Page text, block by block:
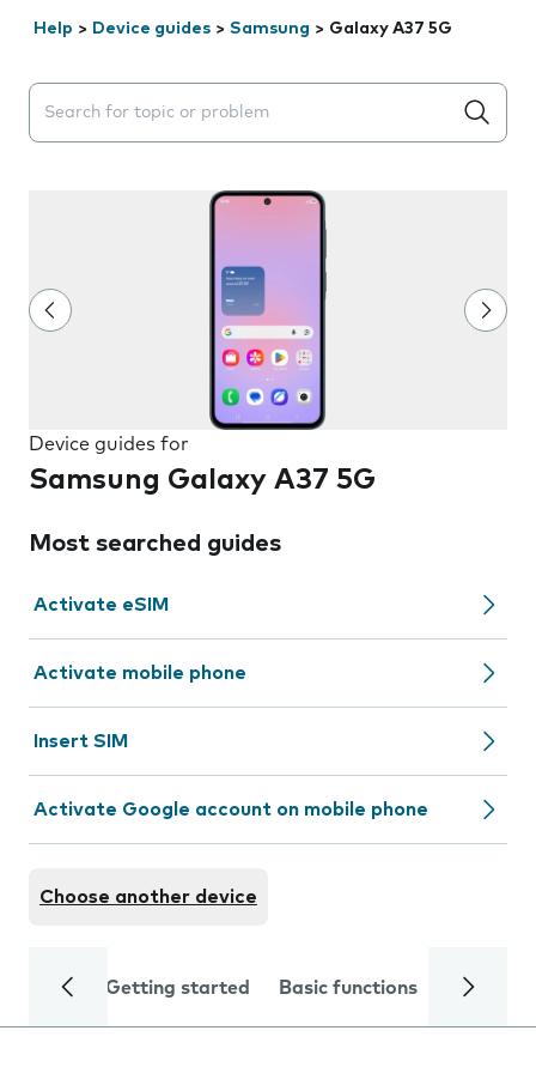
Help > Device guides > Samsung > Galaxy A37 5G
Search suggestions will appear below the field as you
Device guides for
Samsung Galaxy A37 5G
Most searched guides
Activate eSIM
Activate mobile phone
Insert SIM
Activate Google account on mobile phone
Choose another device
Getting started Basic functions Calls